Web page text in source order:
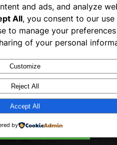
and ads, and analyze
All, you consent to our
to manage your
of your personal
Customize
Reject All
Accept All
by